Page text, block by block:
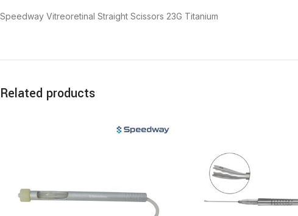
Speedway Vitreoretinal Straight Scissors 23G Titanium
Related products